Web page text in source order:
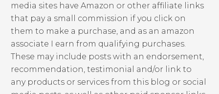
media sites have Amazon or other affiliate links
that pay a small commission if you click on
them to make a purchase, and as an amazon
associate I earn from qualifying purchases.
These may include posts with an endorsement,
recommendation, testimonial and/or link to
any products or services from this blog or social